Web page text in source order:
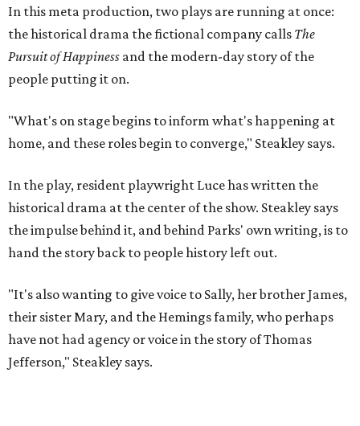
the impulse behind it, and behind Parks' own writing, is to
hand the story back to people history left out.
"It's also wanting to give voice to Sally, her brother James,
have not had agency or voice in the story of Thomas
Jefferson," Steakley says.
Steakley and Parks have been friends for more than 30
years, since meeting at a small theater conference early in
Steakley's career. He has since directed several of Parks'
plays at Zach, and he knew he wanted to work on this one
it premiered. However, it wasn't originally his intention to
be the director.
"Originally [Suzan-Lori Parks] was set to direct it, and